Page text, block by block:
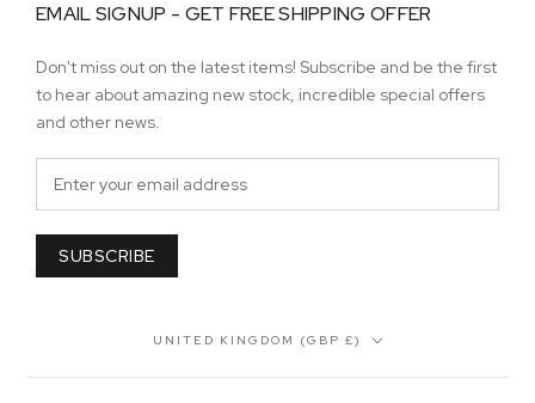
EMAIL SIGNUP - GET FREE SHIPPING OFFER
Don't miss out on the latest items! Subscribe and be the first
to hear about amazing new stock, incredible special offers
and other news.
SUBSCRIBE
Country/region
UNITED KINGDOM (GBP £)